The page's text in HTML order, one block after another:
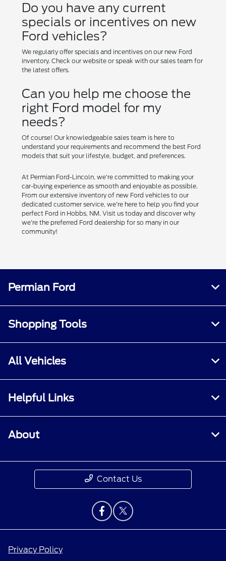
Do you have any current
specials or incentives on new
Ford vehicles?
We regularly offer specials and incentives on our new Ford
inventory. Check our website or speak with our sales team for
the latest offers.
Can you help me choose the
right Ford model for my
needs?
Of course! Our knowledgeable sales team is here to
understand your requirements and recommend the best Ford
models that suit your lifestyle, budget, and preferences.
At Permian Ford-Lincoln, we're committed to making your
car-buying experience as smooth and enjoyable as possible.
From our extensive inventory of new Ford vehicles to our
dedicated customer service, we're here to help you find your
perfect Ford in Hobbs, NM. Visit us today and discover why
we're the preferred Ford dealership for so many in our
community!
Permian Ford
Shopping Tools
All Vehicles
Helpful Links
About
Contact Us
Privacy Policy